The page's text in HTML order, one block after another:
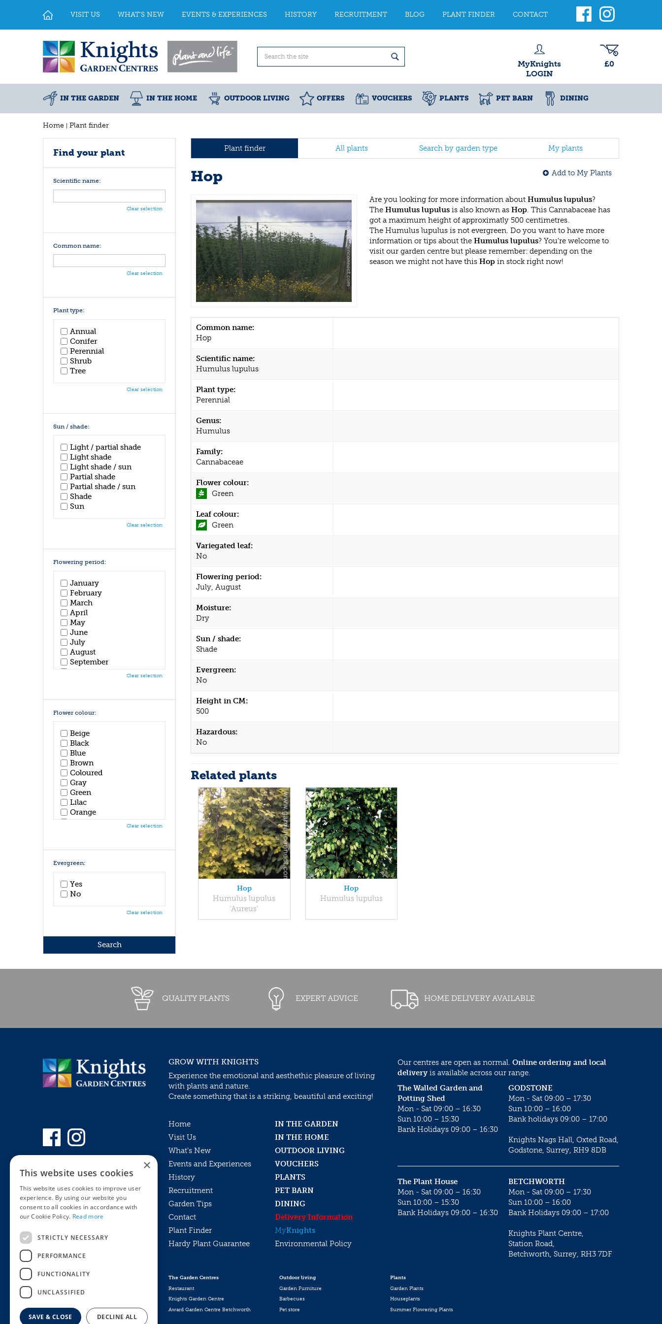
Home Plant finder
VISIT US WHAT'S NEW EVENTS & EXPERIENCES HISTORY RECRUITMENT BLOG PLANT FINDER CONTACT
MyKnights
LOGIN
£0
IN THE GARDEN IN THE HOME OUTDOOR LIVING OFFERS VOUCHERS PLANTS PET BARN DINING
Plant finder All plants Search by garden type My plants
Hop Add to My Plants
Are you looking for more information about Humulus lupulus?
The Humulus lupulus is also known as Hop. This Cannabaceae has
got a maximum height of approximatly 500 centimetres.
The Humulus lupulus is not evergreen. Do you want to have more
information or tips about the Humulus lupulus? You're welcome to
visit our garden centre but please remember: depending on the
season we might not have this Hop in stock right now!
Common name:
Hop
Scientific name:
Humulus lupulus
Plant type:
Perennial
Genus:
Humulus
Family:
Cannabaceae
Flower colour:
Green
Leaf colour:
Green
Variegated leaf:
No
Flowering period:
July, August
Moisture:
Dry
Sun / shade:
Shade
Evergreen:
No
Height in CM:
500
Hazardous:
No
Related plants
Hop
Humulus lupulus
'Aureus'
Hop
Humulus lupulus
Find your plant
Scientific name:
Clear selection
Common name:
Clear selection
Plant type:
Annual
Conifer
Perennial
Shrub
Tree
Clear selection
Sun / shade:
Light / partial shade
Light shade
Light shade / sun
Partial shade
Partial shade / sun
Shade
Sun
Clear selection
Flowering period:
January
February
March
April
May
June
July
August
September
October
Clear selection
Flower colour:
Beige
Black
Blue
Brown
Coloured
Gray
Green
Lilac
Orange
Pink
White
Yellow
Clear selection
Evergreen:
Yes
No
Clear selection
QUALITY PLANTS EXPERT ADVICE HOME DELIVERY AVAILABLE
MyKnights Terms & Conditions
WebshopTerms & Conditions
GROW WITH KNIGHTS
Experience the emotional and aesthethic pleasure of living
with plants and nature.
Create something that is a striking, beautiful and exciting!
Home
IN THE GARDEN
Visit Us
IN THE HOME
What’s New
OUTDOOR LIVING
Events and Experiences
VOUCHERS
History
PLANTS
Recruitment
PET BARN
Garden Tips
DINING
Contact
Delivery Information
Plant Finder
MyKnights
Hardy Plant Guarantee
Environmental Policy
Our centres are open as normal. Online ordering and local
delivery is available across our range.
GODSTONE
Mon - Sat 09:00 – 17:30
Sun 10:00 – 16:00
Bank holidays 09:00 – 17:00
Knights Nags Hall, Oxted Road,
Godstone, Surrey, RH9 8DB
The Walled Garden and
Potting Shed
Mon - Sat 09:00 – 16:30
Sun 10:00 – 15:30
Bank Holidays 09:00 – 16:30
BETCHWORTH
Mon - Sat 09:00 – 17:30
Sun 10:00 – 16:00
Bank Holidays 09:00 – 17:00
Knights Plant Centre,
Station Road,
Betchworth, Surrey, RH3 7DF
The Plant House
Mon - Sat 09:00 – 16:30
Sun 10:00 – 15:30
Bank Holidays 09:00 – 16:30
The Garden Centres
Restaurant
Knights Garden Centre
Award Garden Centre Betchworth
Outdoor living
Garden Furniture
Barbecues
Pet store
Plants
Garden Plants
Houseplants
Summer Flowering Plants
×
This website uses cookies
This website uses cookies to improve user
experience. By using our website you
consent to all cookies in accordance with
our Cookie Policy. Read more
STRICTLY NECESSARY
PERFORMANCE
FUNCTIONALITY
UNCLASSIFIED
SAVE & CLOSE DECLINE ALL